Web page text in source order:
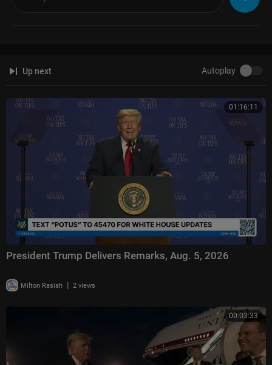
Follow Fox News on Instagram:
https://www.instagram.com/foxnews/
Up next Autoplay
01:16:11
President Trump Delivers Remarks, Aug. 5, 2026
Milton Rasiah | 2 views
00:03:33